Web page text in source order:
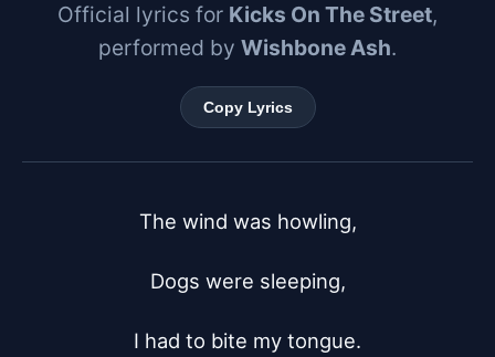
Official lyrics for Kicks On The Street,
performed by Wishbone Ash.
Copy Lyrics
The wind was howling,
Dogs were sleeping,
I had to bite my tongue.